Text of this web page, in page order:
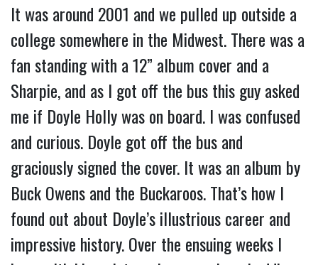
It was around 2001 and we pulled up outside a
college somewhere in the Midwest. There was a
fan standing with a 12” album cover and a
Sharpie, and as I got off the bus this guy asked
me if Doyle Holly was on board. I was confused
and curious. Doyle got off the bus and
graciously signed the cover. It was an album by
Buck Owens and the Buckaroos. That’s how I
found out about Doyle’s illustrious career and
impressive history. Over the ensuing weeks I